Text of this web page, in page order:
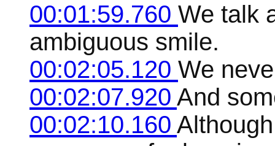
00:01:59.760 We talk
ambiguous smile.
00:02:05.120 We
00:02:07.920 And
00:02:10.160